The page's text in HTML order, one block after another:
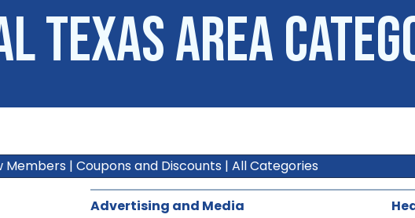
Texas Area
Members | Coupons and Discounts | All Categories
Advertising and Media